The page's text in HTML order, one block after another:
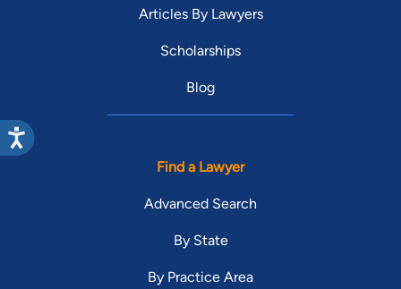
Articles By Lawyers
Scholarships
Blog
Find a Lawyer
Advanced Search
By State
By Practice Area